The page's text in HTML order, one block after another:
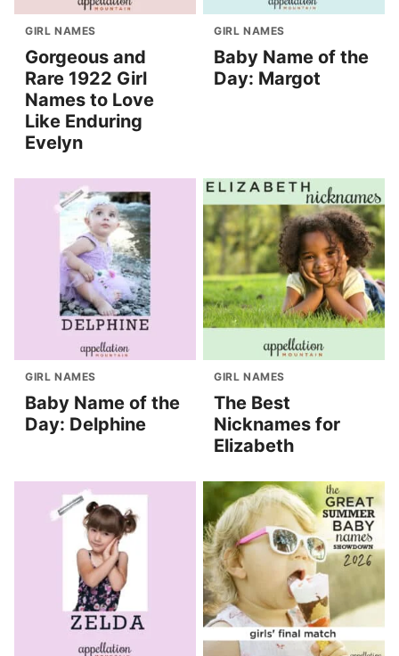
GIRL NAMES
Gorgeous and
Rare 1922 Girl
Names to Love
Like Enduring
Evelyn
GIRL NAMES
Baby Name of the
Day: Margot
GIRL NAMES
Baby Name of the
Day: Delphine
GIRL NAMES
The Best
Nicknames for
Elizabeth